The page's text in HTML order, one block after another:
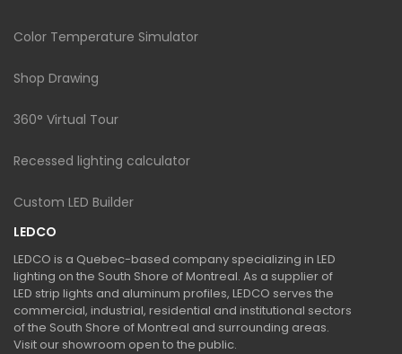
Color Temperature Simulator
Shop Drawing
360° Virtual Tour
Recessed lighting calculator
Custom LED Builder
LEDCO
LEDCO is a Quebec-based company specializing in LED
lighting on the South Shore of Montreal. As a supplier of
LED strip lights and aluminum profiles, LEDCO serves the
commercial, industrial, residential and institutional sectors
of the South Shore of Montreal and surrounding areas.
Visit our showroom open to the public.